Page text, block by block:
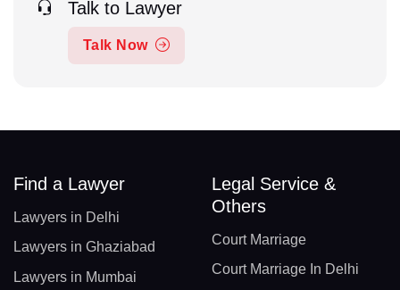
Talk to Lawyer
Talk Now
Find a Lawyer
Lawyers in Delhi
Lawyers in Ghaziabad
Lawyers in Mumbai
Legal Service &
Others
Court Marriage
Court Marriage In Delhi